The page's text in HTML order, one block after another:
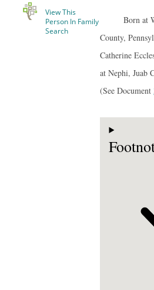
View This
Person In Family
Search
Born at
County,
Catherine
at Nephi, Juab
(See Document